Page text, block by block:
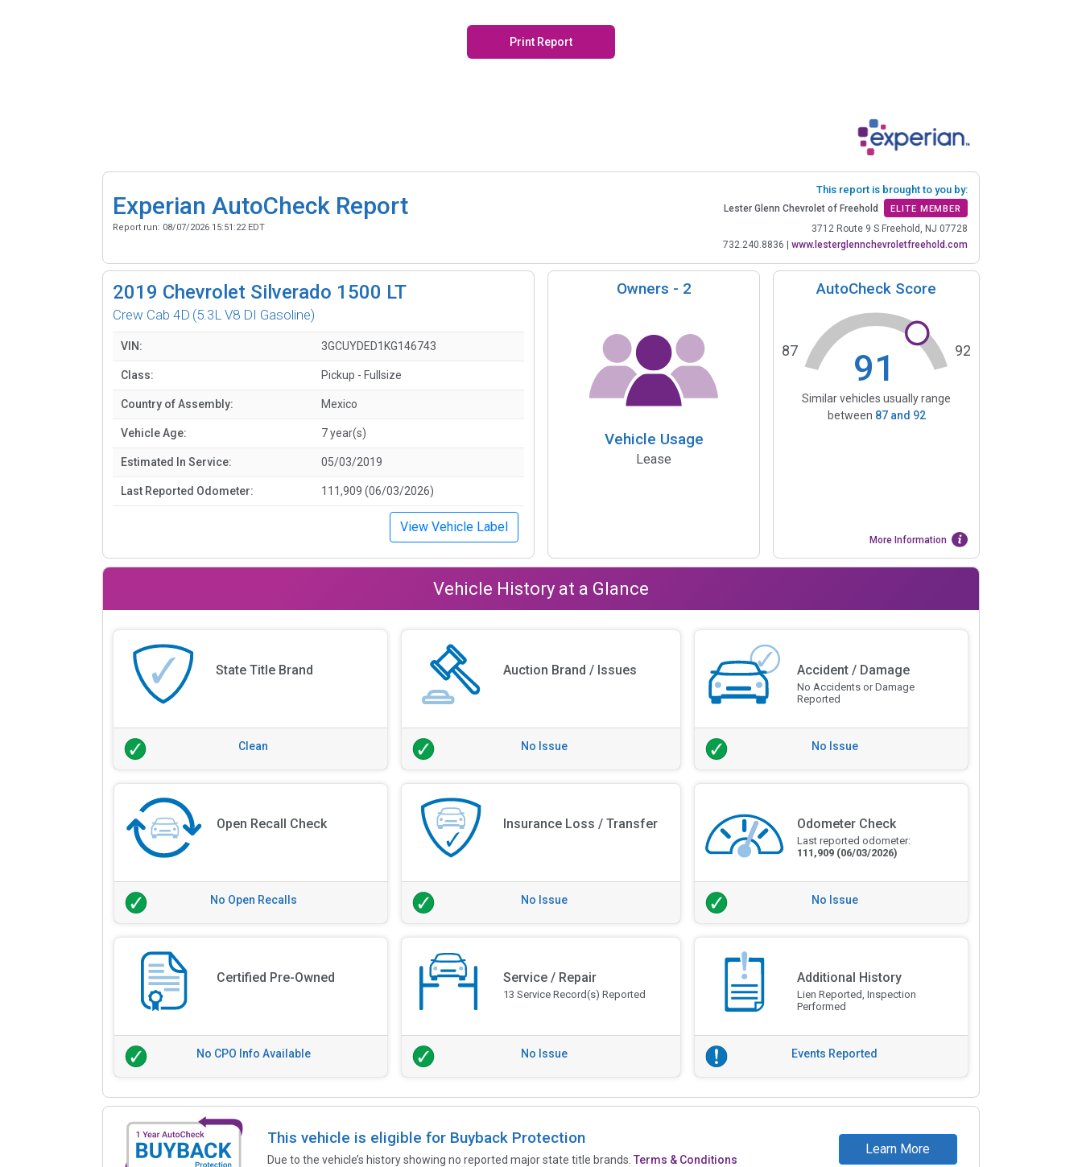
Print Report
Experian AutoCheck Report
Report run: 08/07/2026 15:51:22 EDT
This report is brought to you by:
Lester Glenn Chevrolet of Freehold ELITE MEMBER
3712 Route 9 S Freehold, NJ 07728
732.240.8836 | www.lesterglennchevroletfreehold.com
2019 Chevrolet Silverado 1500 LT
Crew Cab 4D (5.3L V8 DI Gasoline)
VIN: 3GCUYDED1KG146743
Class: Pickup - Fullsize
Country of Assembly: Mexico
Vehicle Age: 7 year(s)
Estimated In Service: 05/03/2019
Last Reported Odometer: 111,909 (06/03/2026)
View Vehicle Label
Owners - 2
Vehicle Usage
Lease
AutoCheck Score
91
87 92
Similar vehicles usually range
between 87and 92
More Information
Vehicle History at a Glance
State Title Brand
Clean
Auction Brand / Issues
No Issue
Accident / Damage
No Accidents or Damage
Reported
No Issue
Open Recall Check
No Open Recalls
Insurance Loss / Transfer
No Issue
Odometer Check
Last reported odometer:
111,909 (06/03/2026)
No Issue
Certified Pre-Owned
No CPO Info Available
Service / Repair
13 Service Record(s) Reported
No Issue
Additional History
Lien Reported, Inspection
Performed
Events Reported
This vehicle is eligible for Buyback Protection
Due to the vehicle’s history showing no reported major state title brands.Terms & Conditions
Learn More